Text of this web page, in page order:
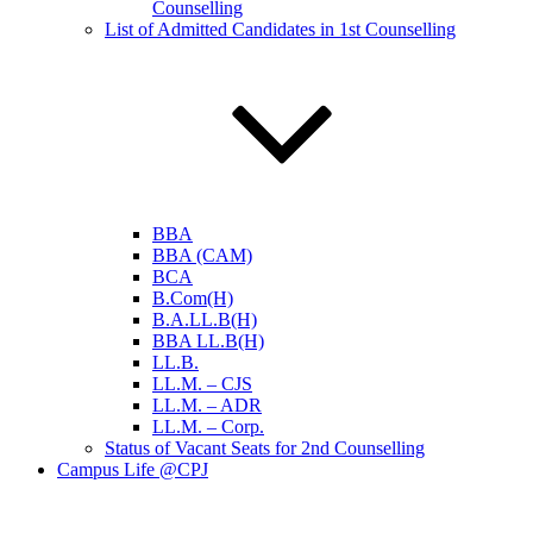
Counselling
List of Admitted Candidates in 1st Counselling
BBA
BBA (CAM)
BCA
B.Com(H)
B.A.LL.B(H)
BBA LL.B(H)
LL.B.
LL.M. – CJS
LL.M. – ADR
LL.M. – Corp.
Status of Vacant Seats for 2nd Counselling
Campus Life @CPJ